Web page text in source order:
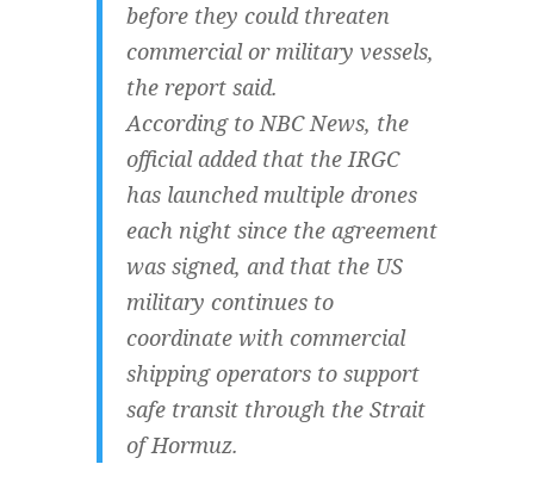
before they could threaten
commercial or military vessels,
the report said.
According to NBC News, the
official added that the IRGC
has launched multiple drones
each night since the agreement
was signed, and that the US
military continues to
coordinate with commercial
shipping operators to support
safe transit through the Strait
of Hormuz.